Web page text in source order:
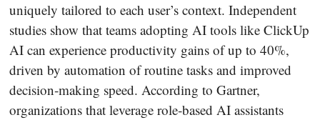
uniquely tailored to each user’s context. Independent
studies show that teams adopting AI tools like ClickUp
AI can experience productivity gains of up to 40%,
driven by automation of routine tasks and improved
decision‐making speed. According to Gartner,
organizations that leverage role‐based AI assistants